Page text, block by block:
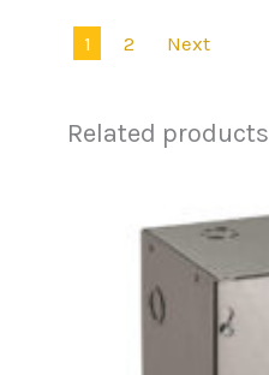
1 2 Next
Related products